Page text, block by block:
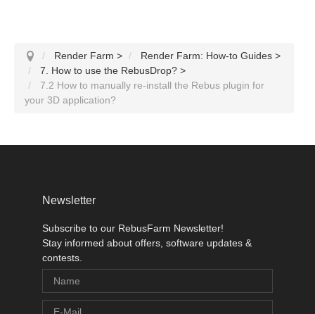
Render Farm > Render Farm: How-to Guides >
7. How to use the RebusDrop? >
7.2 How to manually re-install the Rebus plugin for
your 3D application?
Newsletter
Subscribe to our RebusFarm Newsletter!
Stay informed about offers, software updates &
contests.